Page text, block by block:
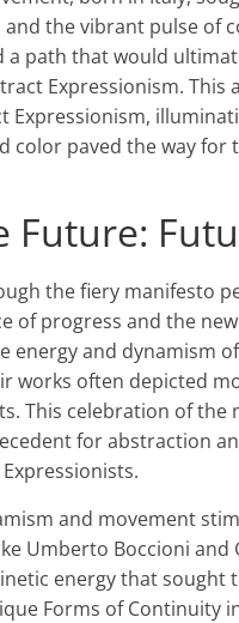
the vibrant pulse of
path that would
Expressionism.
Expressionism,
color paved the way for
Future:
the fiery manifesto
of progress and the
energy and dynamism
works often depicted
This celebration of the
for abstraction
and movement
Umberto Boccioni
energy that
Forms of Continuity